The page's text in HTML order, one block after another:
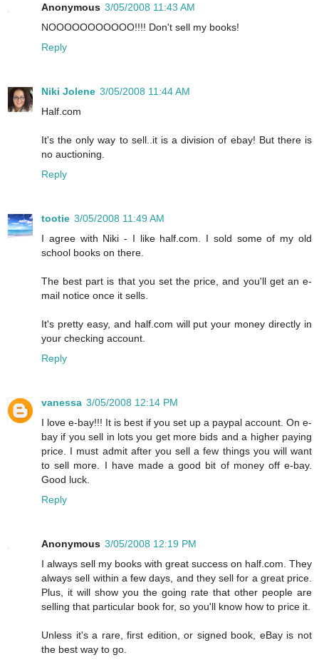
Anonymous 3/05/2008 11:43 AM
NOOOOOOOOOOO!!!! Don't sell my books!
Reply
Niki Jolene 3/05/2008 11:44 AM
Half.com
It's the only way to sell..it is a division of ebay! But there is
no auctioning.
Reply
tootie 3/05/2008 11:49 AM
I agree with Niki - I like half.com. I sold some of my old
school books on there.
The best part is that you set the price, and you'll get an e-
mail notice once it sells.
It's pretty easy, and half.com will put your money directly in
your checking account.
Reply
vanessa 3/05/2008 12:14 PM
I love e-bay!!! It is best if you set up a paypal account. On e-
bay if you sell in lots you get more bids and a higher paying
price. I must admit after you sell a few things you will want
to sell more. I have made a good bit of money off e-bay.
Good luck.
Reply
Anonymous 3/05/2008 12:19 PM
I always sell my books with great success on half.com. They
always sell within a few days, and they sell for a great price.
Plus, it will show you the going rate that other people are
selling that particular book for, so you'll know how to price it.
Unless it's a rare, first edition, or signed book, eBay is not
the best way to go.